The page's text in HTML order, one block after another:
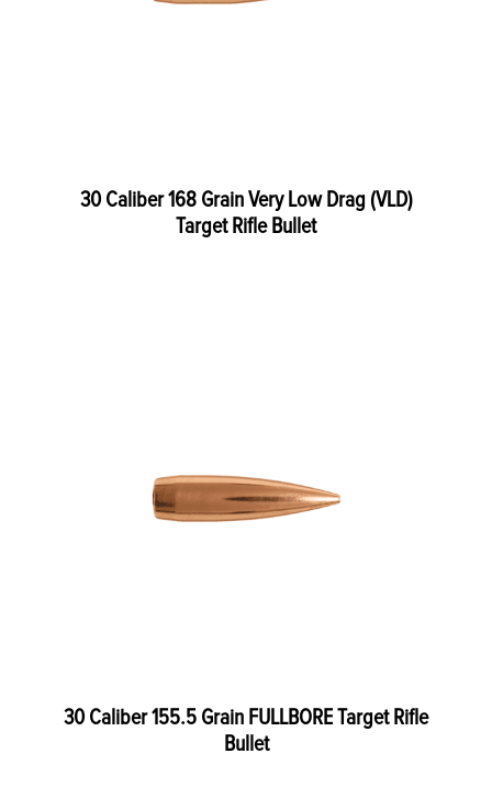
30 Caliber 168 Grain Very Low Drag (VLD)
Target Rifle Bullet
30 Caliber 155.5 Grain FULLBORE Target Rifle
Bullet